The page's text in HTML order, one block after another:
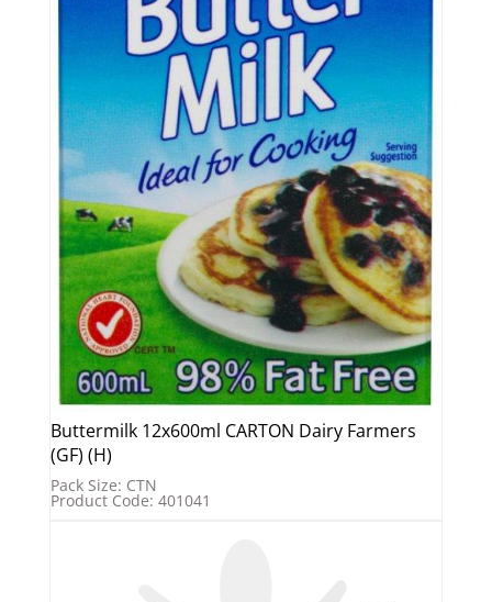
Buttermilk 12x600ml CARTON Dairy Farmers
(GF) (H)
Pack Size: CTN
Product Code: 401041